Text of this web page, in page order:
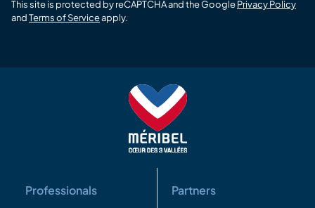
This site is protected by reCAPTCHA and the GooglePrivacy Policy
andTerms of Serviceapply.
Professionals Partners